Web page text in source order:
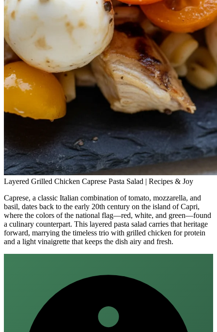
Layered Grilled Chicken Caprese Pasta Salad | Recipes & Joy
Caprese, a classic Italian combination of tomato, mozzarella, and
basil, dates back to the early 20th century on the island of Capri,
where the colors of the national flag—red, white, and green—found
a culinary counterpart. This layered pasta salad carries that heritage
forward, marrying the timeless trio with grilled chicken for protein
and a light vinaigrette that keeps the dish airy and fresh.